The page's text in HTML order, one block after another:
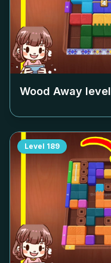
Wood Away level
Level 189